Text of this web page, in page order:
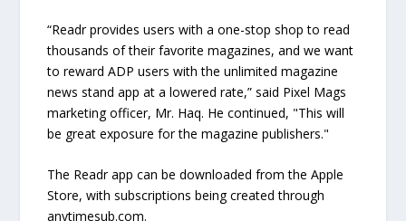
“Readr provides users with a one-stop shop to read
thousands of their favorite magazines, and we want
to reward ADP users with the unlimited magazine
news stand app at a lowered rate,” said Pixel Mags
marketing officer, Mr. Haq. He continued, "This will
be great exposure for the magazine publishers."
The Readr app can be downloaded from the Apple
Store, with subscriptions being created through
anytimesub.com.